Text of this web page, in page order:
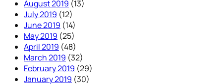
August 2019 (13)
July 2019 (12)
June 2019 (14)
May 2019 (25)
April 2019 (48)
March 2019 (32)
February 2019 (29)
January 2019 (30)